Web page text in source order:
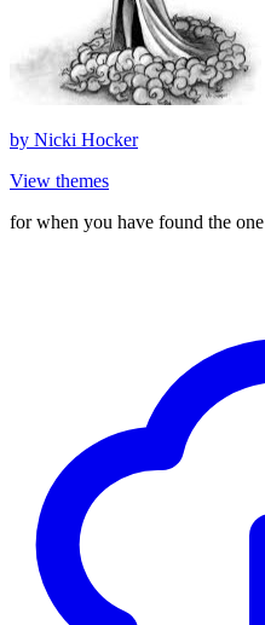
by Nicki Hocker
View themes
for when you have found the one